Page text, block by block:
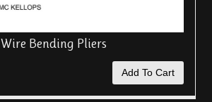
Wire Bending Pliers
Add To Cart